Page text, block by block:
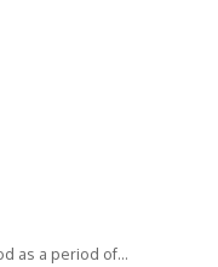
as a period of…